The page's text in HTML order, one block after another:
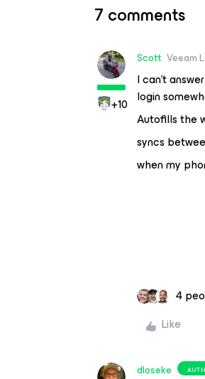
7 comments
+10
Scott Veeam
I can’t
login
Autofills the
syncs
when my
4
Like
dloseke